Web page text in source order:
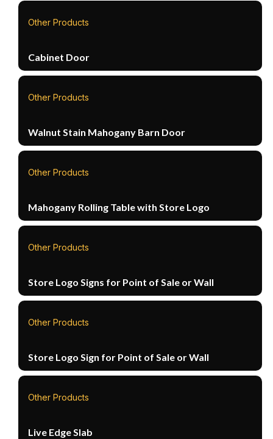
Other Products
Cabinet Door
Other Products
Walnut Stain Mahogany Barn Door
Other Products
Mahogany Rolling Table with Store Logo
Other Products
Store Logo Signs for Point of Sale or Wall
Other Products
Store Logo Sign for Point of Sale or Wall
Other Products
Live Edge Slab